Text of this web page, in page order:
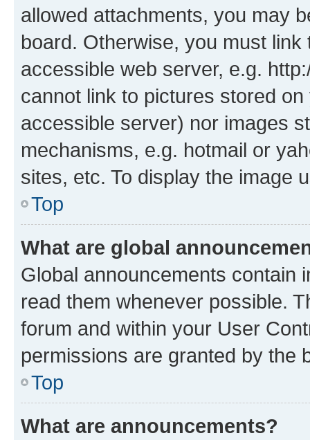
allowed attachments, you may
board. Otherwise, you must
accessible web server, e.g.
cannot link to pictures stored
accessible server) nor images
mechanisms, e.g. hotmail or
sites, etc. To display the image
Top
What are global
Global announcements contain
read them whenever possible.
forum and within your User
permissions are granted by the
Top
What are announcements?